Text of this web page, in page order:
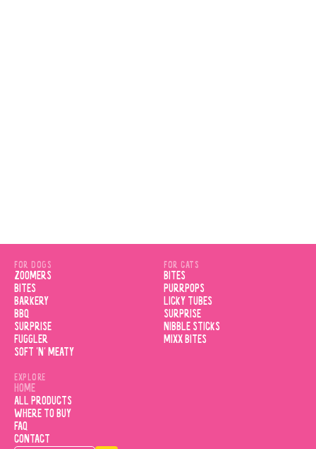
FOR DOGS
ZOOMERS
BITES
BARKERY
BBQ
SURPRISE
FUGGLER
SOFT 'N' MEATY
FOR CATS
BITES
PURRPOPS
LICKY TUBES
SURPRISE
NIBBLE STICKS
MIXX BITES
EXPLORE
HOME
ALL PRODUCTS
WHERE TO BUY
FAQ
CONTACT